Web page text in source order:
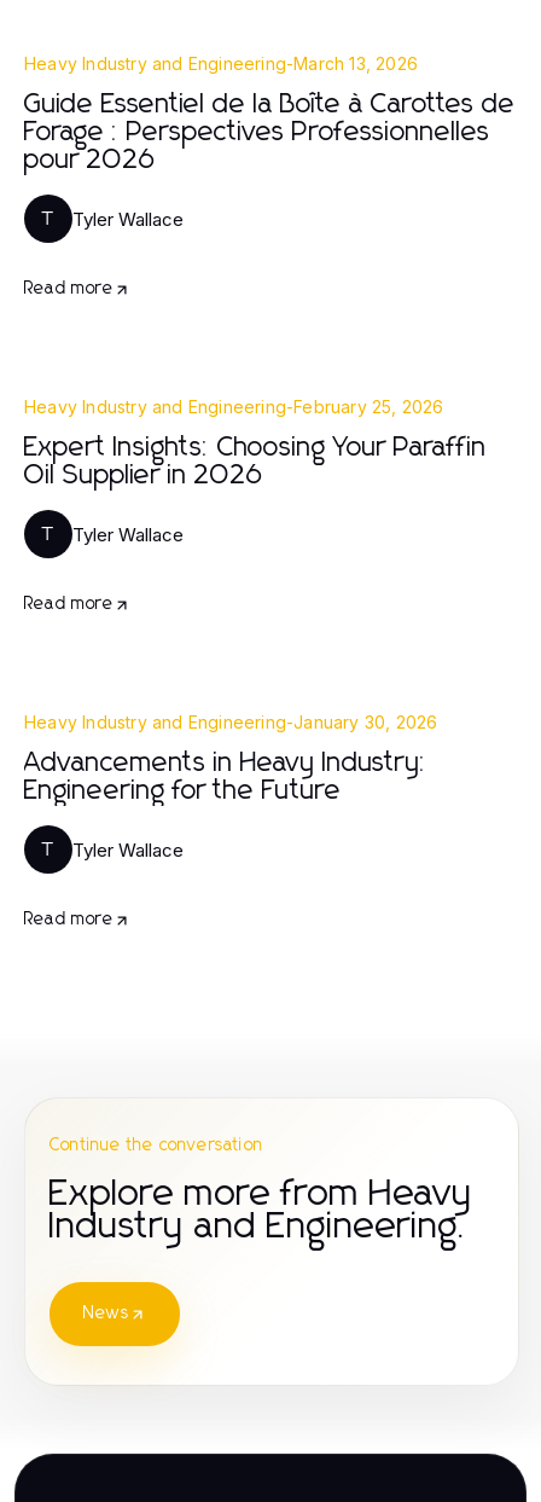
Heavy Industry and Engineering-March 13, 2026
Guide Essentiel de la Boîte à Carottes de
Forage : Perspectives Professionnelles
pour 2026
T Tyler Wallace
Read more
Heavy Industry and Engineering-February 25, 2026
Expert Insights: Choosing Your Paraffin
Oil Supplier in 2026
T Tyler Wallace
Read more
Heavy Industry and Engineering-January 30, 2026
Advancements in Heavy Industry:
Engineering for the Future
T Tyler Wallace
Read more
Continue the conversation
Explore more from Heavy
Industry and Engineering.
News